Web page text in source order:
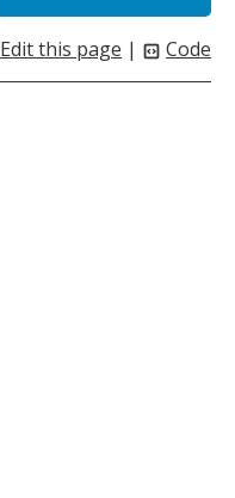
Edit this page | code_blocks Code